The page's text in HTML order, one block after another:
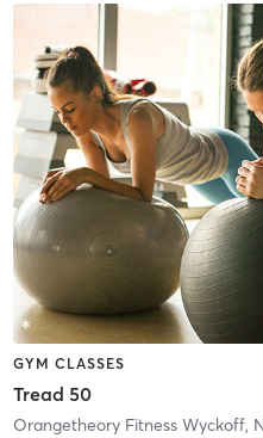
GYM CLASSES
Tread 50
Orangetheory Fitness Wyckoff,